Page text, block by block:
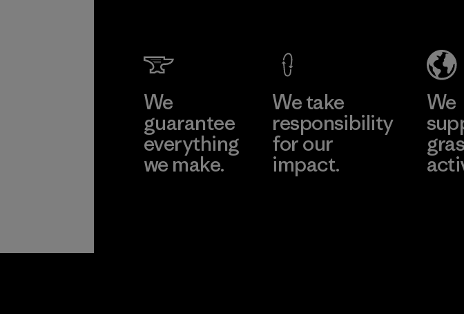
We
guarantee
everything
we make.
We take
responsibility
for our
impact.
We